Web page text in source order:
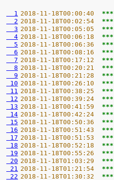
  1
2018-11-18T00:00:40 ***
  2
2018-11-18T00:02:54 ***
  3
2018-11-18T00:05:05 ***
  4
2018-11-18T00:06:18 ***
  5
2018-11-18T00:06:36 ***
  6
2018-11-18T00:08:16 ***
  7
2018-11-18T00:17:12 ***
  8
2018-11-18T00:20:21 ***
  9
2018-11-18T00:21:28 ***
10 2018-11-18T00:26:10 ***
11 2018-11-18T00:38:25 ***
12 2018-11-18T00:39:24 ***
13 2018-11-18T00:41:59 ***
14 2018-11-18T00:42:24 ***
15 2018-11-18T00:50:36 ***
16 2018-11-18T00:51:43 ***
17 2018-11-18T00:51:53 ***
18 2018-11-18T00:52:18 ***
19 2018-11-18T00:55:26 ***
20 2018-11-18T01:03:29 ***
21 2018-11-18T01:21:54 ***
22 2018-11-18T01:30:32 ***